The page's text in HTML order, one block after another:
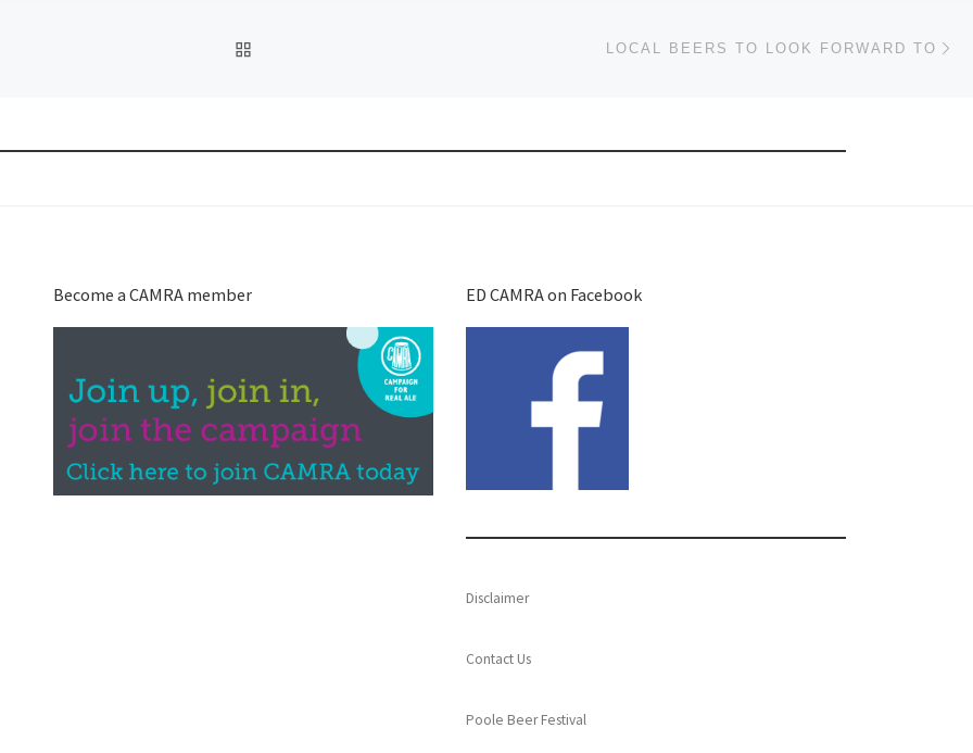
LOCAL BEERS TO LOOK FORWARD TO
Become a CAMRA member ED CAMRA on Facebook
Disclaimer
Contact Us
Poole Beer Festival